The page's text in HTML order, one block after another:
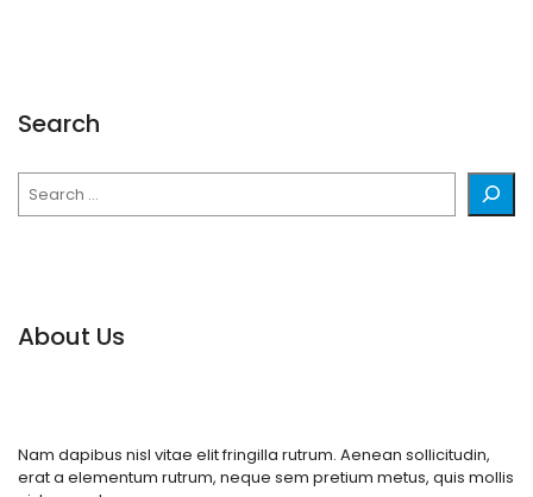
Search
About Us
Nam dapibus nisl vitae elit fringilla rutrum. Aenean sollicitudin,
erat a elementum rutrum, neque sem pretium metus, quis mollis